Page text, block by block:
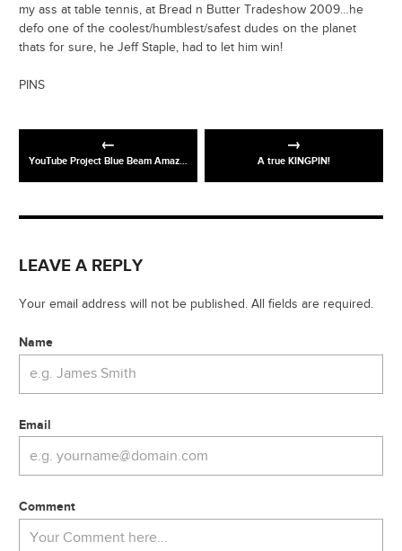
my ass at table tennis, at Bread n Butter Tradeshow 2009…he
defo one of the coolest/humblest/safest dudes on the planet
thats for sure, he Jeff Staple, had to let him win!
PINS
YouTube Project Blue Beam Amazing light show A true KINGPIN!
LEAVE A REPLY
Your email address will not be published. All fields are required.
Name
Email
Comment